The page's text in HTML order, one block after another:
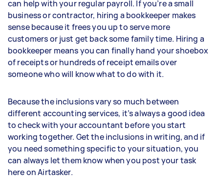
can help with your regular payroll. If you’re a small
business or contractor, hiring a bookkeeper makes
sense because it frees you up to serve more
customers or just get back some family time. Hiring a
bookkeeper means you can finally hand your shoebox
of receipts or hundreds of receipt emails over
someone who will know what to do with it.
Because the inclusions vary so much between
different accounting services, it’s always a good idea
to check with your accountant before you start
working together. Get the inclusions in writing, and if
you need something specific to your situation, you
can always let them know when you post your task
here on Airtasker.